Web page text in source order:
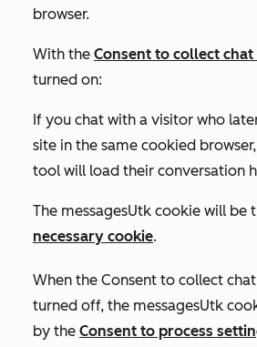
browser.
With the Consent to collect chat
turned on:
If you chat with a visitor who
site in the same cookied
tool will load their conversation
The messagesUtk cookie will be
necessary cookie.
When the Consent to collect
turned off, the messagesUtk
by the Consent to process